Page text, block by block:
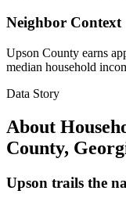
Neighbor Context
Upson County earns
median household
Data Story
About
County,
Upson trails the